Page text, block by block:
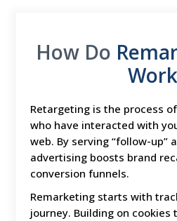
How Do
Retargeting is the process
who have interacted with
web. By serving “follow-up”
advertising boosts brand
conversion funnels.
Remarketing starts with
journey. Building on cookies